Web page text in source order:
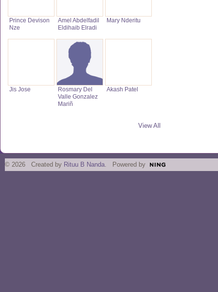
Prince Devison
Nze
Amel Abdelfadil
Eldihaib Elradi
Mary Nderitu
Jis Jose
Rosmary Del
Valle Gonzalez
Mariñ
Akash Patel
View All
© 2026 Created by Rituu B Nanda. Powered by